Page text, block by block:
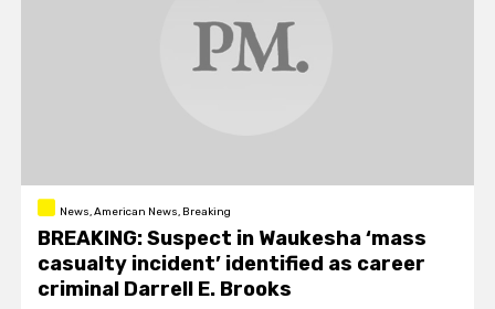
News, American News, Breaking
BREAKING: Suspect in Waukesha ‘mass
casualty incident’ identified as career
criminal Darrell E. Brooks